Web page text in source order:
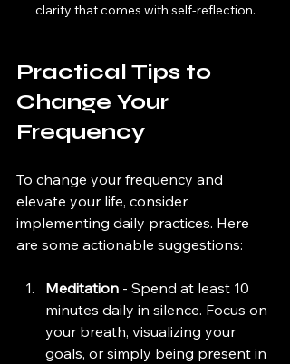
clarity that comes with self-reflection.
Practical Tips to
Change Your
Frequency
To change your frequency and
elevate your life, consider
implementing daily practices. Here
are some actionable suggestions:
Meditation - Spend at least 10
minutes daily in silence. Focus on
your breath, visualizing your
goals, or simply being present in